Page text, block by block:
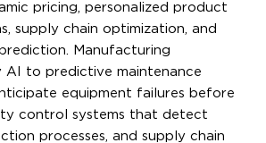
pricing, personalized product
supply chain optimization, and
Manufacturing
AI to predictive maintenance
equipment failures before
control systems that detect
processes, and supply chain